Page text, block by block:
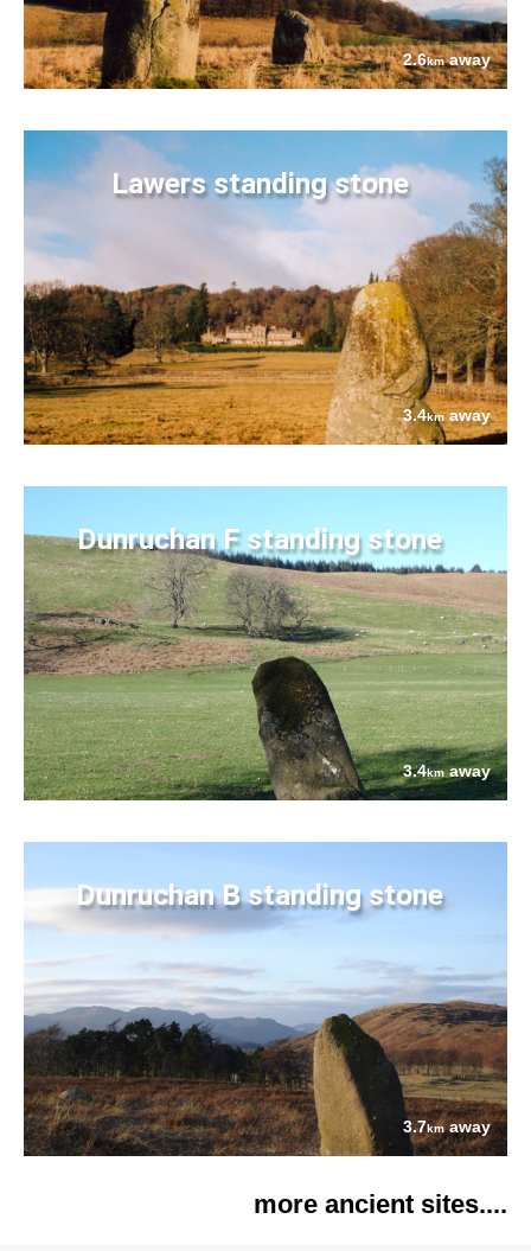
2.6kmaway
Lawers standing stone
3.4kmaway
Dunruchan F standing stone
3.4kmaway
Dunruchan B standing stone
3.7kmaway
more ancient sites....